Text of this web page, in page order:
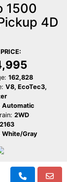
1500
4D
162,828
V8, EcoTec3,
Automatic
2WD
White/Gray